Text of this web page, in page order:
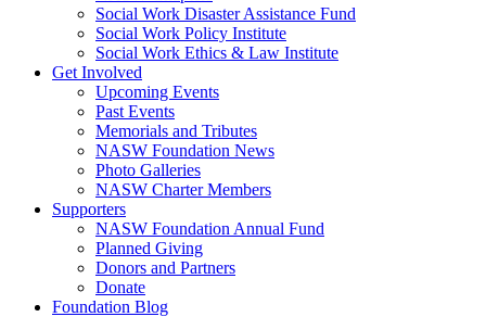
Social Work Disaster Assistance Fund
Social Work Policy Institute
Social Work Ethics & Law Institute
Get Involved
Upcoming Events
Past Events
Memorials and Tributes
NASW Foundation News
Photo Galleries
NASW Charter Members
Supporters
NASW Foundation Annual Fund
Planned Giving
Donors and Partners
Donate
Foundation Blog